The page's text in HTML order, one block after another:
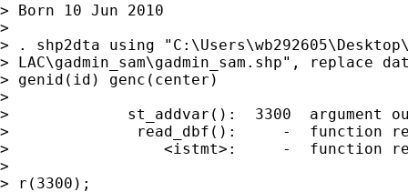
> Born 10 Jun 2010
>
> . shp2dta using
> LAC\gadmin_sam\gadmin_sam.shp", replace
> genid(id) genc(center)
>
>             st_addvar():  3300  argument
>              read_dbf():     -  function
>                 <istmt>:     -  function
>
> r(3300);